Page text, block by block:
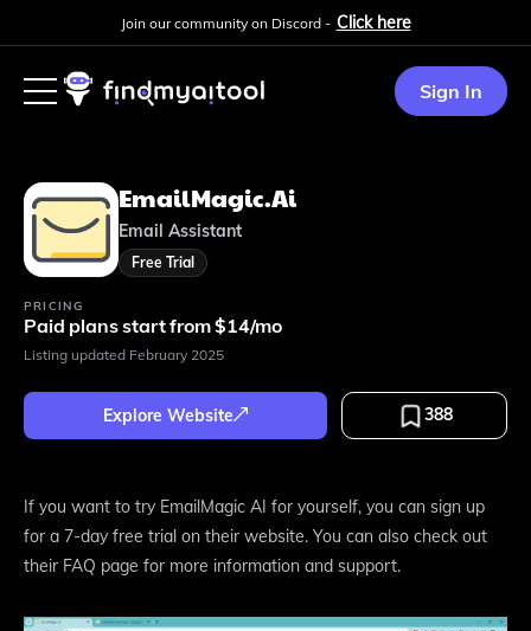
Join our community on Discord - Click here
Sign In
EmailMagic.ai
Email Assistant
Free Trial
PRICING
Paid plans start from $14/mo
Listing updated February 2025
Explore Website 388
If you want to try EmailMagic AI for yourself, you can sign up
for a 7-day free trial on their website. You can also check out
their FAQ page for more information and support.